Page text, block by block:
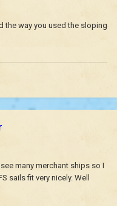
the way you used the sloping
many merchant ships so I
sails fit very nicely. Well